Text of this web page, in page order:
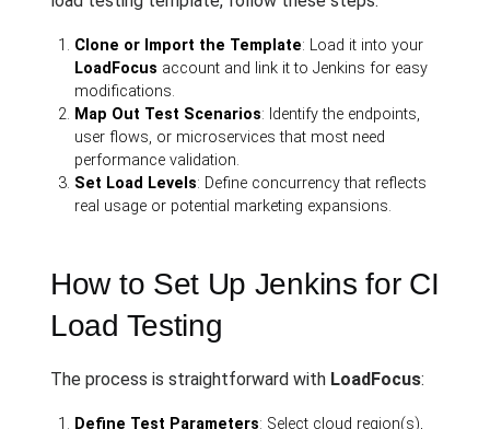
Clone or Import the Template: Load it into your
LoadFocus account and link it to Jenkins for easy
modifications.
Map Out Test Scenarios: Identify the endpoints,
user flows, or microservices that most need
performance validation.
Set Load Levels: Define concurrency that reflects
real usage or potential marketing expansions.
How to Set Up Jenkins for CI
Load Testing
The process is straightforward with LoadFocus:
Define Test Parameters: Select cloud region(s),